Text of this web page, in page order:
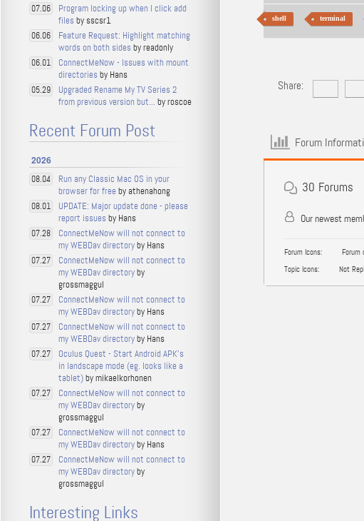
shell terminal
Share:
Forum
30 Forums
Our newest
Forum Icons: Forum
Topic Icons:
Not
07.06
Program locking up when I click add
files by sscsr1
06.06
Feature Request: Highlight matching
words on both sides by readonly
06.01
ConnectMeNow - Issues with mount
directories by Hans
05.29
Upgraded Rename My TV Series 2
from previous version but... by roscoe
Recent Forum Post
2026
08.04
Run any Classic Mac OS in your
browser for free by athenahong
08.01
UPDATE: Major update done - please
report issues by Hans
07.28
ConnectMeNow will not connect to
my WEBDav directoryby Hans
07.27
ConnectMeNow will not connect to
my WEBDav directoryby
grossmaggul
07.27
ConnectMeNow will not connect to
my WEBDav directoryby Hans
07.27
ConnectMeNow will not connect to
my WEBDav directoryby Hans
07.27
Oculus Quest - Start Android APK's
in landscape mode (eg. looks like a
tablet)by mikaelkorhonen
07.27
ConnectMeNow will not connect to
my WEBDav directoryby
grossmaggul
07.27
ConnectMeNow will not connect to
my WEBDav directoryby Hans
07.27
ConnectMeNow will not connect to
my WEBDav directoryby
grossmaggul
Interesting Links